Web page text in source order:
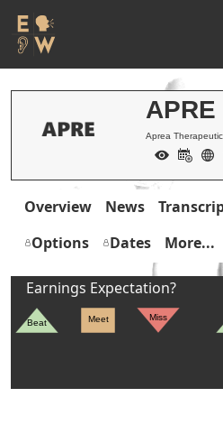
APRE
Aprea
Overview News
Options
Dates More...
Earnings Expectation?
Beat Meet Miss